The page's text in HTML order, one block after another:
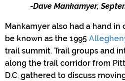
-Dave Mankamyer,
Mankamyer also had a hand
be known as the 1995
trail summit. Trail groups and
along the trail corridor from
D.C. gathered to discuss